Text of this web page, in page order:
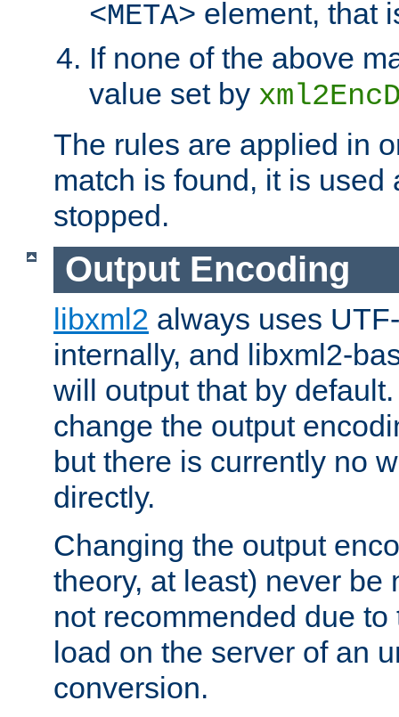
<META> element, that
If none of the above
value set by
The rules are applied in
match is found, it is used
stopped.
Output Encoding
libxml2 always uses
internally, and libxml2-
will output that by
change the output
but there is currently no
directly.
Changing the output
theory, at least) never be
not recommended due
load on the server of an
conversion.